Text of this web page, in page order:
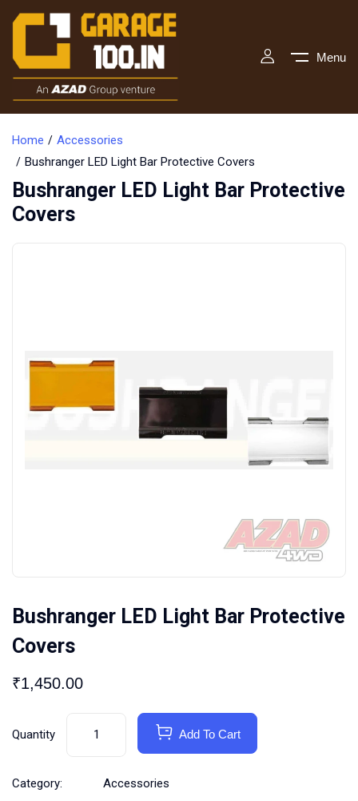
Menu
Home
Accessories
Bushranger LED Light Bar Protective Covers
Bushranger LED Light Bar Protective
Covers
Bushranger LED Light Bar Protective
Covers
₹1,450.00
Quantity Add To Cart
Category:
Accessories